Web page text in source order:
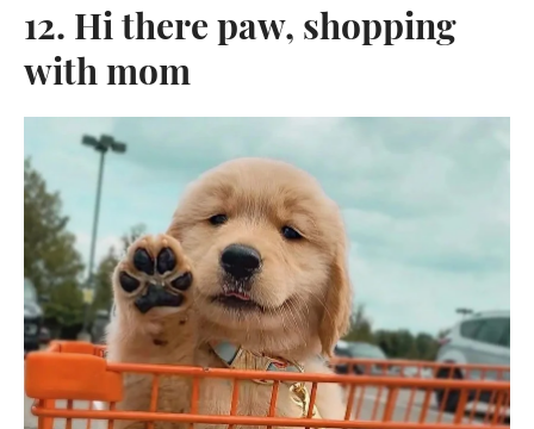
12. Hi there paw, shopping
with mom